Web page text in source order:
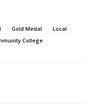
Gold Medal
Local
College